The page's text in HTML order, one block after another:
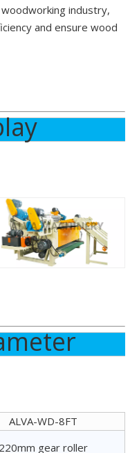
4FT Log Debarking Machine
industry,
and ensure wood
ALVA-WD-8FT
220mm gear roller